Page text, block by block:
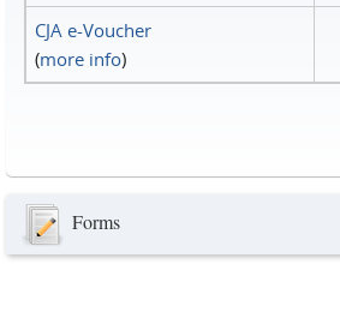
CJA e-Voucher
(more info)
Forms